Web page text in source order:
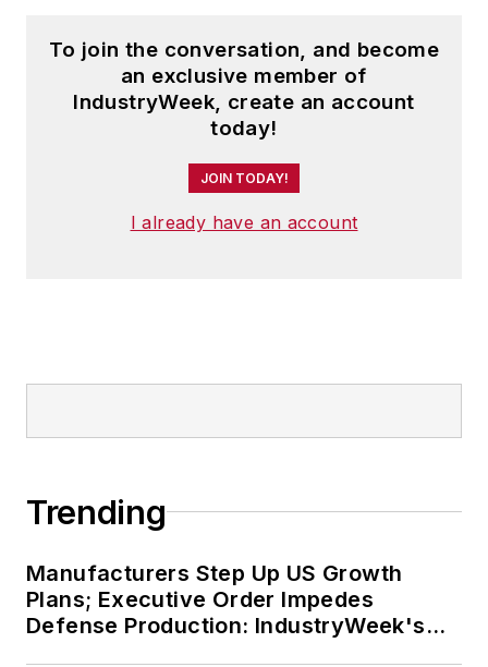
To join the conversation, and become
an exclusive member of
IndustryWeek, create an account
today!
JOIN TODAY!
I already have an account
Trending
Manufacturers Step Up US Growth
Plans; Executive Order Impedes
Defense Production: IndustryWeek's